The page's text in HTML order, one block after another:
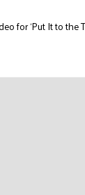
for ‘Put It to the